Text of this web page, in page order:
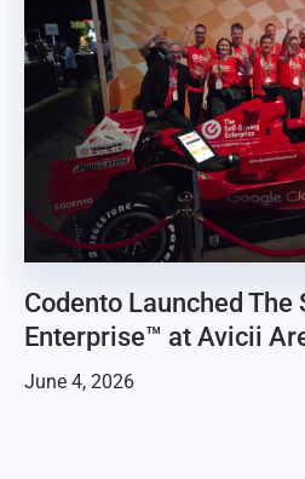
Codento Launched
Enterprise™ at Avicii
June 4, 2026